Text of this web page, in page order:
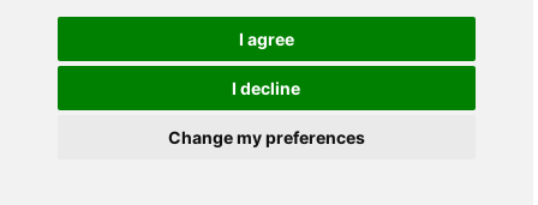
I agree
I decline
Change my preferences